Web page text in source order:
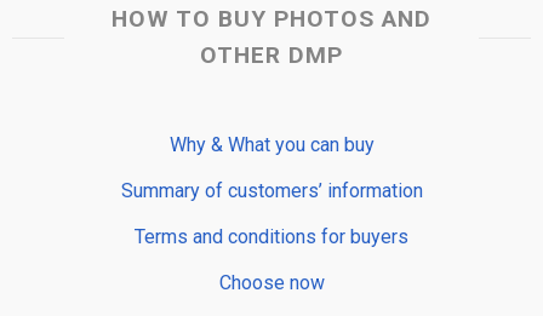
HOW TO BUY PHOTOS AND
OTHER DMP
Why & What you can buy
Summary of customers’ information
Terms and conditions for buyers
Choose now